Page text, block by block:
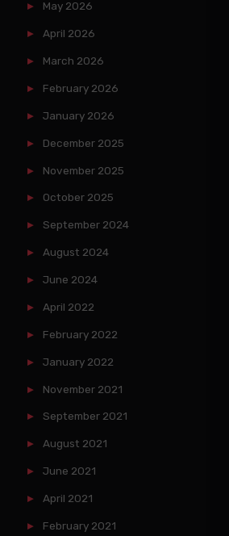
May 2026
April 2026
March 2026
February 2026
January 2026
December 2025
November 2025
October 2025
September 2024
August 2024
June 2024
April 2022
February 2022
January 2022
November 2021
September 2021
August 2021
June 2021
April 2021
February 2021